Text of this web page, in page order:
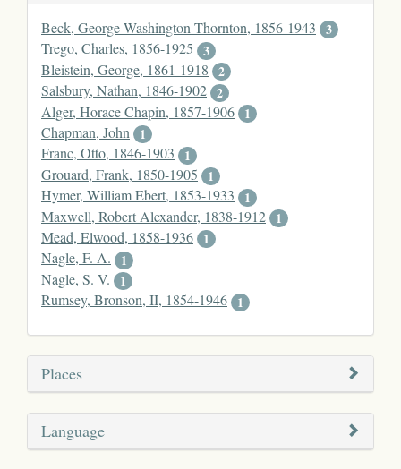
Beck, George Washington Thornton, 1856-1943 3
Trego, Charles, 1856-1925 3
Bleistein, George, 1861-1918 2
Salsbury, Nathan, 1846-1902 2
Alger, Horace Chapin, 1857-1906 1
Chapman, John
1
Franc, Otto, 1846-1903
1
Grouard, Frank, 1850-1905
1
Hymer, William Ebert, 1853-1933
1
Maxwell, Robert Alexander, 1838-1912 1
Mead, Elwood, 1858-1936 1
Nagle, F. A.
1
Nagle, S. V.
1
Rumsey, Bronson, II, 1854-1946 1
Places
Language